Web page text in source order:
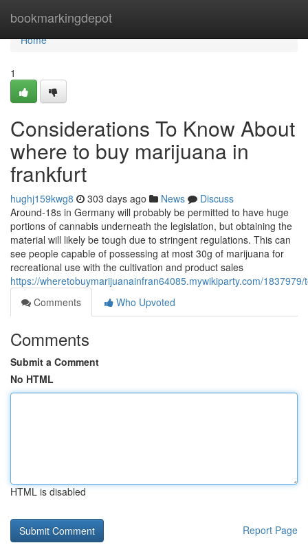
bookmarkingdepot
Home
Home
1
Considerations To Know About
where to buy marijuana in
frankfurt
hughj159kwg8 303 days ago News
Discuss
Around-18s in Germany will probably be permitted to have huge
portions of cannabis underneath the legislation, but obtaining the
material will likely be tough due to stringent regulations. This can
see people capable of possessing at most 30g of marijuana for
recreational use with the cultivation and product sales
https://wheretobuymarijuanainfran64085.mywikiparty.com/
Comments
Who Upvoted
Comments
Submit a Comment
No HTML
HTML is disabled
Report Page